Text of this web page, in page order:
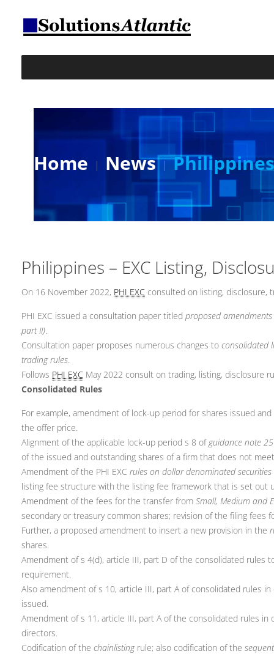
Home News
Philippines – EXC Listing,
On 16 November 2022, PHI EXC consulted on listing, disclosure,
PHI EXC issued a consultation paper titled proposed
part II).
Consultation paper proposes numerous changes to consolidated
trading rules.
Follows PHI EXC May 2022 consult on trading, listing, disclosure
Consolidated Rules
For example, amendment of lock-up period for shares issued
the offer price.
Alignment of the applicable lock-up period s 8 ofguidance note 25
of the issued and outstanding shares of a firm that does not
Amendment of the PHI EXC rules on dollar denominated securities
listing fee structure with the listing fee framework that is set out
Amendment of the fees for the transfer from Small, Medium and
secondary or treasury common shares; revision of the filing fees
Further, a proposed amendment to insert a new provision in the
shares.
Amendment of s 4(d), article III, part D of the consolidated
requirement.
Also amendment of s 10, article III, part A of consolidated rules
issued.
Amendment of s 11, article III, part A of the consolidated rules
directors.
Codification of the chainlistingrule; also codification of the